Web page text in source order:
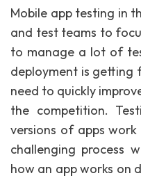
Mobile app testing in
and test teams to
to manage a lot of
deployment is getting
need to quickly
the competition.
versions of apps
challenging process
how an app works on